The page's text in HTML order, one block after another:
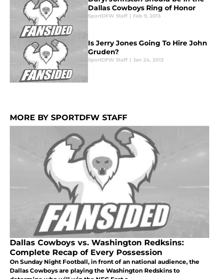
Dallas Cowboys Ring of Honor
SportDFW Staff | Feb 9, 2013
Is Jerry Jones Going To Hire John
Gruden?
SportDFW Staff | Jan 24, 2013
MORE BY SPORTDFW STAFF
Dallas Cowboys vs. Washington Redksins:
Complete Recap of Every Possession
On Sunday Night Football, in front of an national audience, the
Dallas Cowboys are playing the Washington Redskins to